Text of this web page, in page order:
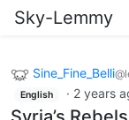
Sky-Lemmy
Sine_Fine_Belli
English · 2 years